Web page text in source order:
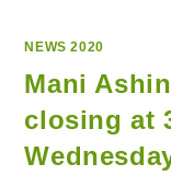
NEWS 2020
Mani
closing at